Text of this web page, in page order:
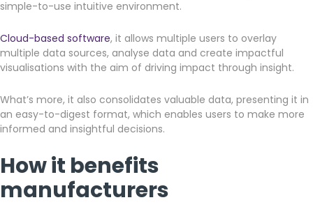
simple-to-use intuitive environment.
Cloud-based software, it allows multiple users to overlay
multiple data sources, analyse data and create impactful
visualisations with the aim of driving impact through insight.
What’s more, it also consolidates valuable data, presenting it in
an easy-to-digest format, which enables users to make more
informed and insightful decisions.
How it benefits
manufacturers